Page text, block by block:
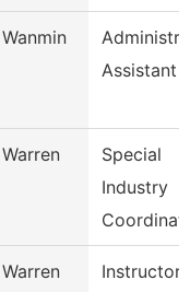
Wanmin
Assistant
Warren
Special
Industry
Warren
Instructor,